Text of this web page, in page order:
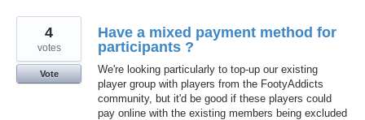
Have a mixed payment method for
participants ?
We're looking particularly to top-up our existing
player group with players from the FootyAddicts
community, but it'd be good if these players could
pay online with the existing members being excluded
4
votes
Vote